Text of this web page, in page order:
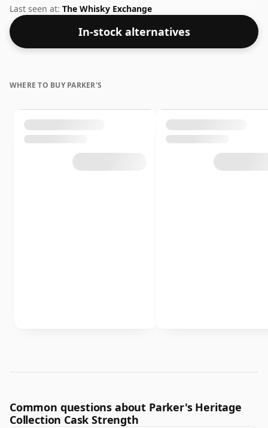
Bottled at a nice drinking strength of 64.8% this whisky
comes in a 75cl bottle.
Last seen at: The Whisky Exchange
In-stock alternatives
WHERE TO BUY PARKER'S
Common questions about Parker's Heritage
Collection Cask Strength